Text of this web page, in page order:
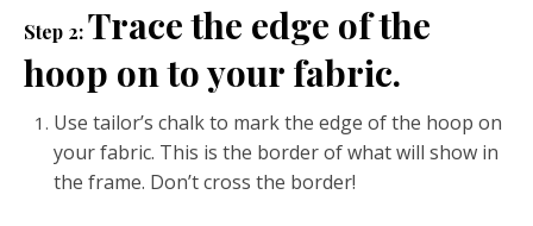
Step 2:Trace the edge of the
hoop on to your fabric.
Use tailor’s chalk to mark the edge of the hoop on
your fabric. This is the border of what will show in
the frame. Don’t cross the border!